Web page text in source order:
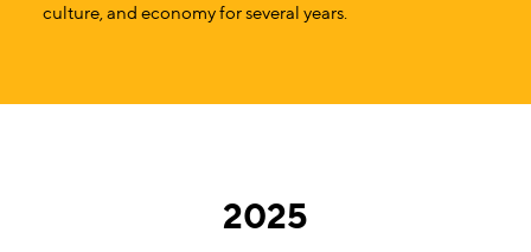
culture, and economy for several years.
2025